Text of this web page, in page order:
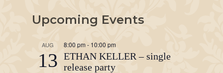
Upcoming Events
AUG
13
8:00 pm - 10:00 pm
ETHAN KELLER – single
release party